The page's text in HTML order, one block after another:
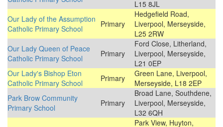
L15 8JL
Our Lady of the Assumption
Catholic Primary School
Primary
Hedgefield Road,
Liverpool, Merseyside,
L25 2RW
Our Lady Queen of Peace
Catholic Primary School
Primary
Ford Close, Litherland,
Liverpool, Merseyside,
L21 0EP
Our Lady's Bishop Eton
Catholic Primary School
Primary
Green Lane, Liverpool,
Merseyside, L18 2EP
Park Brow Community
Primary School
Primary
Broad Lane, Southdene,
Liverpool, Merseyside,
L32 6QH
Park View, Huyton,